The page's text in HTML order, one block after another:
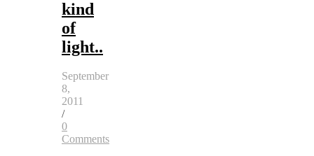
kind
of
light..
September
8,
2011
/
0
Comments